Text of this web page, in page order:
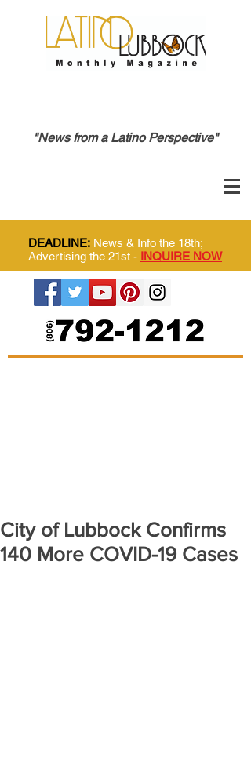
"News from a Latino Perspective"
DEADLINE: News & Info the 18th;
Advertising the 21st - INQUIRE NOW
City of Lubbock Confirms
140 More COVID-19 Cases